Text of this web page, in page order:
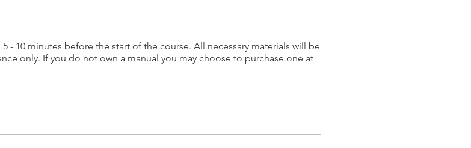
- 10 minutes before the start of the course. All necessary materials will be
only. If you do not own a manual you may choose to purchase one at